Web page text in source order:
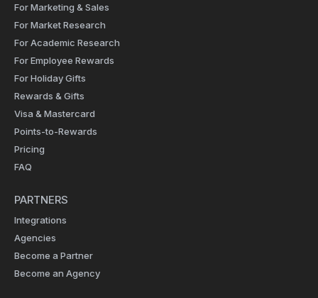
For Marketing & Sales
For Market Research
For Academic Research
For Employee Rewards
For Holiday Gifts
Rewards & Gifts
Visa & Mastercard
Points-to-Rewards
Pricing
FAQ
PARTNERS
Integrations
Agencies
Become a Partner
Become an Agency